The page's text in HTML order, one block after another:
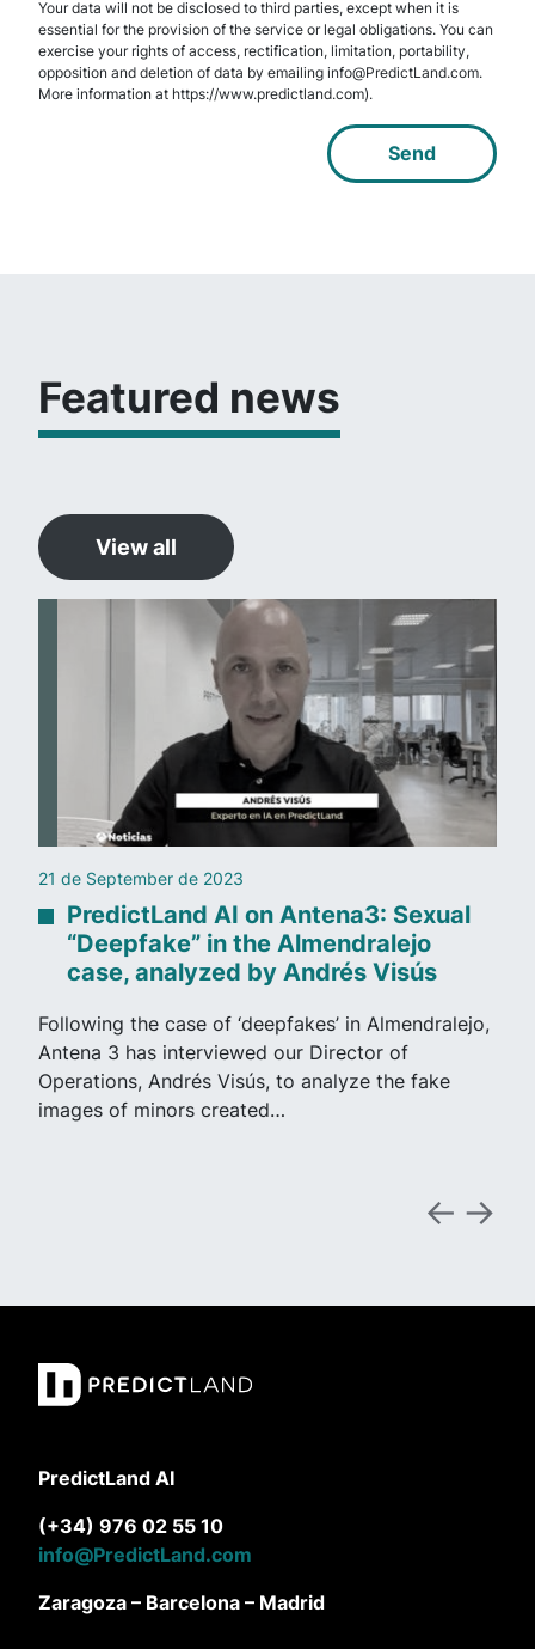
Your data will not be disclosed to third parties, except when it is
essential for the provision of the service or legal obligations. You can
exercise your rights of access, rectification, limitation, portability,
opposition and deletion of data by emailing info@PredictLand.com.
More information at https://www.predictland.com).
Featured news
View all
21 de September de 2023
PredictLand AI on Antena3: Sexual
“Deepfake” in the Almendralejo
case, analyzed by Andrés Visús
Following the case of ‘deepfakes’ in Almendralejo,
Antena 3 has interviewed our Director of
Operations, Andrés Visús, to analyze the fake
images of minors created…
PredictLand AI
(+34) 976 02 55 10
info@PredictLand.com
Zaragoza – Barcelona – Madrid